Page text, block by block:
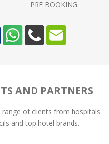
PRE BOOKING
AND PARTNERS
range of clients from hospitals
and top hotel brands.